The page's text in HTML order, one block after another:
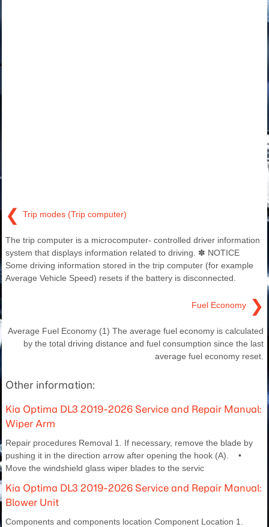
❮ Trip modes (Trip computer)
The trip computer is a microcomputer- controlled driver information
system that displays information related to driving. ✽ NOTICE
Some driving information stored in the trip computer (for example
Average Vehicle Speed) resets if the battery is disconnected.
Fuel Economy ❯
Average Fuel Economy (1) The average fuel economy is calculated
by the total driving distance and fuel consumption since the last
average fuel economy reset.
Other information:
Kia Optima DL3 2019-2026 Service and Repair Manual:
Wiper Arm
Repair procedures Removal 1. If necessary, remove the blade by
pushing it in the direction arrow after opening the hook (A). •
Move the windshield glass wiper blades to the servic
Kia Optima DL3 2019-2026 Service and Repair Manual:
Blower Unit
Components and components location Component Location 1.